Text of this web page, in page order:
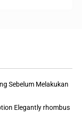
Sebelum Melakukan
Elegantly rhombus